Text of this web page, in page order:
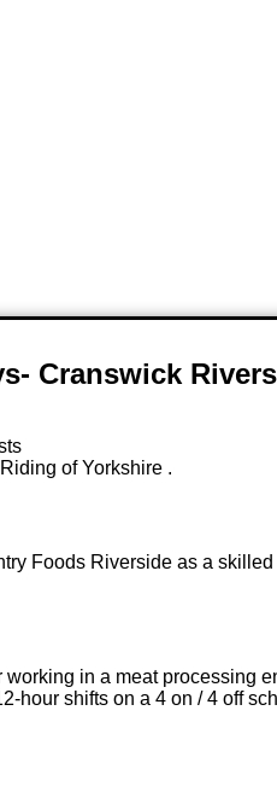
Cranswick
of Yorkshire .
Foods Riverside as a
in a meat processing
hour shifts on a 4 on / 4 off